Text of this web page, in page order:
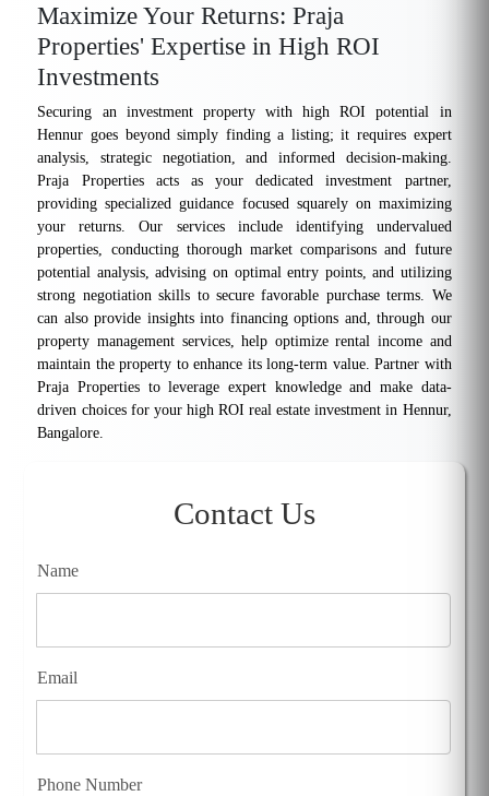
Maximize Your Returns: Praja
Properties' Expertise in High ROI
Investments
Securing an investment property with high ROI potential in
Hennur goes beyond simply finding a listing; it requires expert
analysis, strategic negotiation, and informed decision-making.
Praja Properties acts as your dedicated investment partner,
providing specialized guidance focused squarely on maximizing
your returns. Our services include identifying undervalued
properties, conducting thorough market comparisons and future
potential analysis, advising on optimal entry points, and utilizing
strong negotiation skills to secure favorable purchase terms. We
can also provide insights into financing options and, through our
property management services, help optimize rental income and
maintain the property to enhance its long-term value. Partner with
Praja Properties to leverage expert knowledge and make data-
driven choices for your high ROI real estate investment in Hennur,
Bangalore.
Contact Us
Name
Email
Phone Number